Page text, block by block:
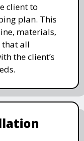
client to
plan. This
materials,
that all
the client’s